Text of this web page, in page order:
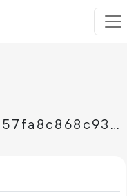
2ca664c3596e9d45367f57fa8c868c9396149b90c4dfcaee93484861f7c34bb8